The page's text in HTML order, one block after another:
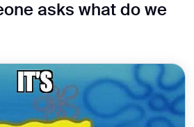
asks what do we